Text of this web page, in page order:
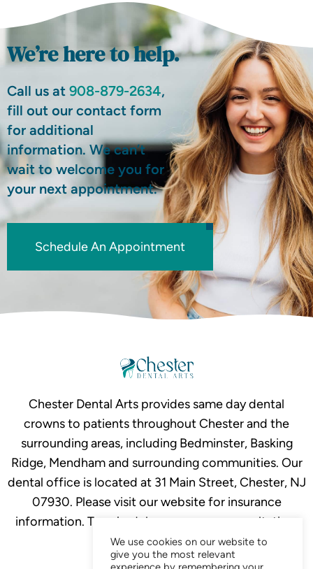
We’re here to help.
Call us at 908-879-2634,
fill out our contact form
for additional
information. We can’t
wait to welcome you for
your next appointment.
Schedule An Appointment
Chester Dental Arts provides same day dental
crowns to patients throughout Chester and the
surrounding areas, including Bedminster, Basking
Ridge, Mendham and surrounding communities. Our
dental office is located at 31 Main Street, Chester, NJ
07930. Please visit our website for insurance
information. To schedule your crown consultation,
call908-879-2634.
We use cookies on our website to
give you the most relevant